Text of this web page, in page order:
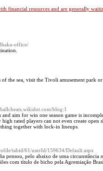
financial resources and are generally
office/
the sea, visit the Tivoli amusement park
blog:1
aim for win one season game is
rated players can not even create open
together with lock-in lineups.
tabid/61/userId/159634/Default.aspx
pensou, pelo abaixo de uma circunstância
com título de bicho pela Agremiação